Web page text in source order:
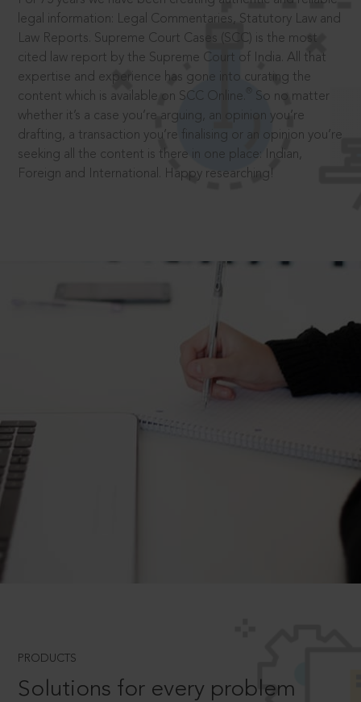
legal information: Legal Commentaries, Statutory Law and
Law Reports. Supreme Court Cases (SCC) is the most
cited law report by the Supreme Court of India. All that
expertise and experience has gone into curating the
content which is available on SCC Online.
So no matter
whether it’s a case you’re arguing, an opinion you’re
drafting, a transaction you’re finalising or an opinion you’re
seeking all the content is there in one place: Indian,
Foreign and International. Happy researching!
PRODUCTS
Solutions for every problem